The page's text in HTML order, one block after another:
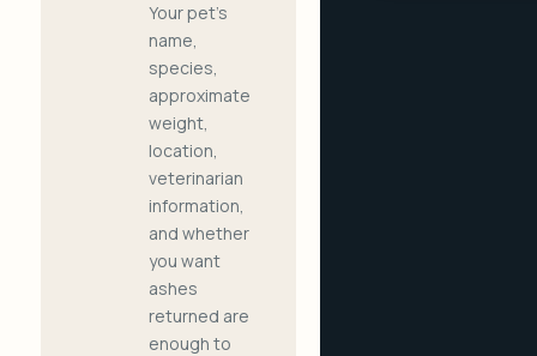
Your pet's
name,
species,
approximate
weight,
location,
veterinarian
information,
and whether
you want
ashes
returned are
enough to